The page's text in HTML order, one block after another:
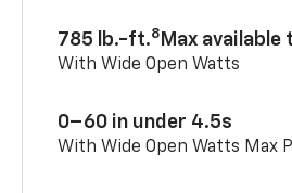
785 lb.-ft.8 Max available
With Wide Open Watts
0–60 in under 4.5s
With Wide Open Watts Max